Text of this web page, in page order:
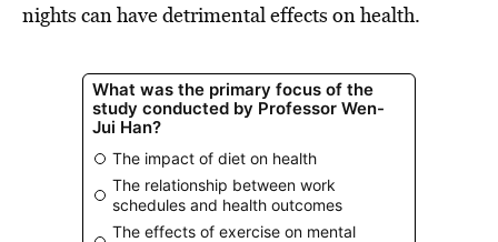
nights can have detrimental effects on health.